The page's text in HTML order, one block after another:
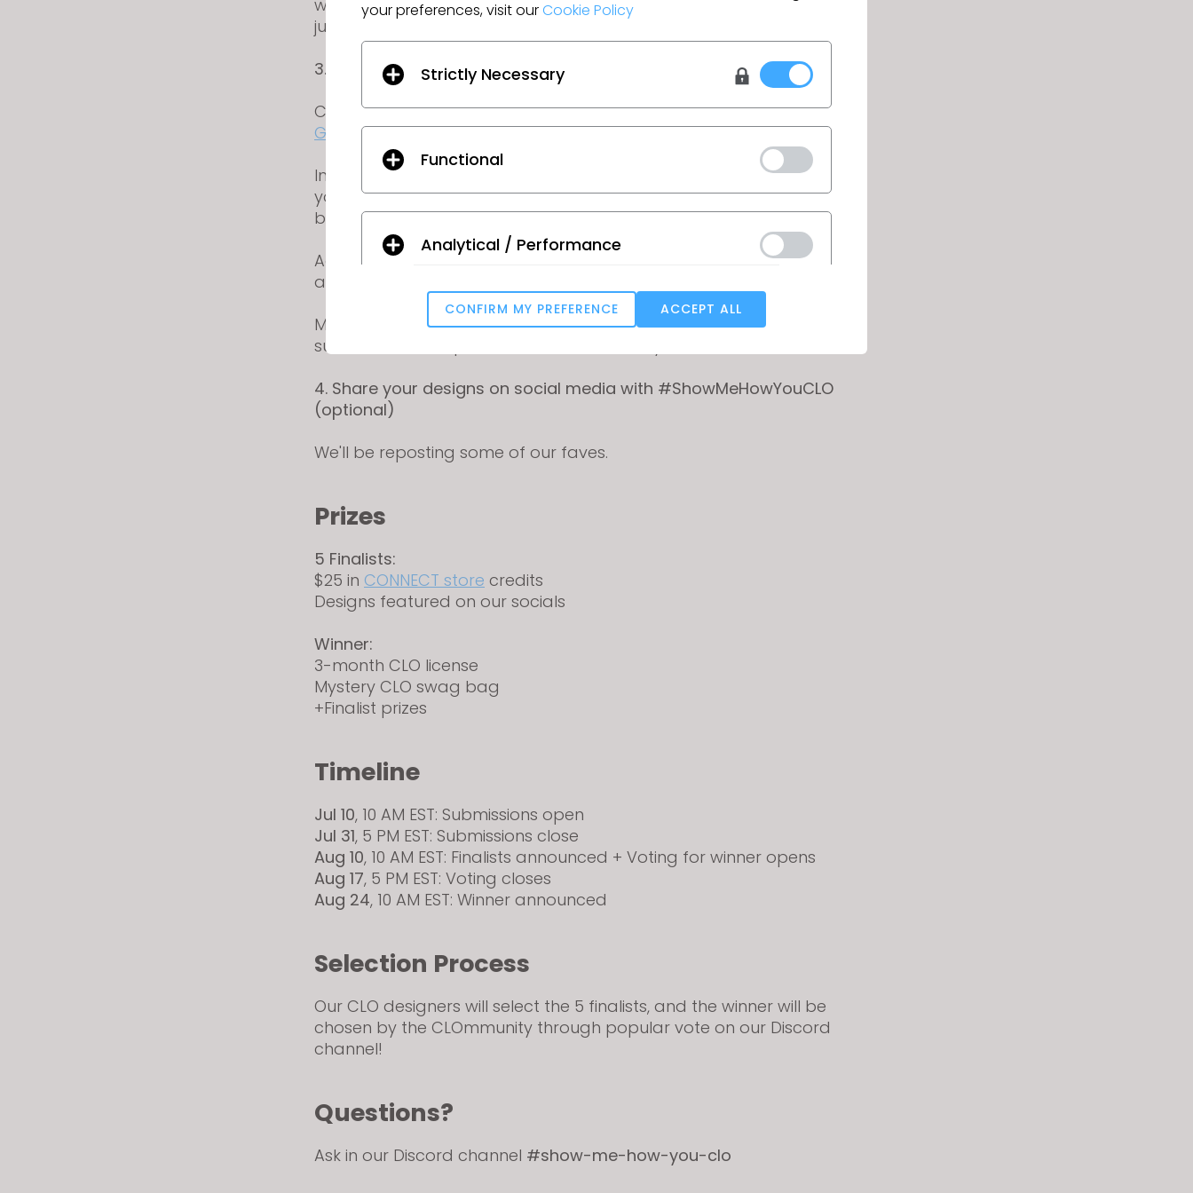
will be submitting your CLO .zpac file along with your final render for
judging.
3. Upload your submission to CONNECT
Create a freeCONNECTaccount and upload your submission to the
Gallery.
Include your 3D project file (.zpac) and at least one final render of
your garment to be used for judging. Feel free to include a
background!
Add the tag CONTEST to your submission (make sure to press ENTER
after typing in the tag to add it properly).
Make sure to include your DISCORD USERNAME in your profile or
submission description so we can contact you.
4. Share your designs on social media with #ShowMeHowYouCLO
(optional)
We'll be reposting some of our faves.
Prizes
5 Finalists:
$25 in CONNECT store credits
Designs featured on our socials
Winner:
3-month CLO license
Mystery CLO swag bag
+Finalist prizes
Timeline
Jul 10, 10 AM EST: Submissions open
Jul 31, 5 PM EST: Submissions close
Aug 10, 10 AM EST: Finalists announced + Voting for winner opens
Aug 17, 5 PM EST: Voting closes
Aug 24, 10 AM EST: Winner announced
Selection Process
Our CLO designers will select the 5 finalists, and the winner will be
chosen by the CLOmmunity through popular vote on our Discord
channel!
Questions?
Ask in our Discord channel #show-me-how-you-clo
your preferences, visit ourCookie Policy
Strictly Necessary
Functional
Analytical / Performance
Targeting
If you reject all, some features might not function properly.Reject All
CONFIRM MY PREFERENCE ACCEPT ALL